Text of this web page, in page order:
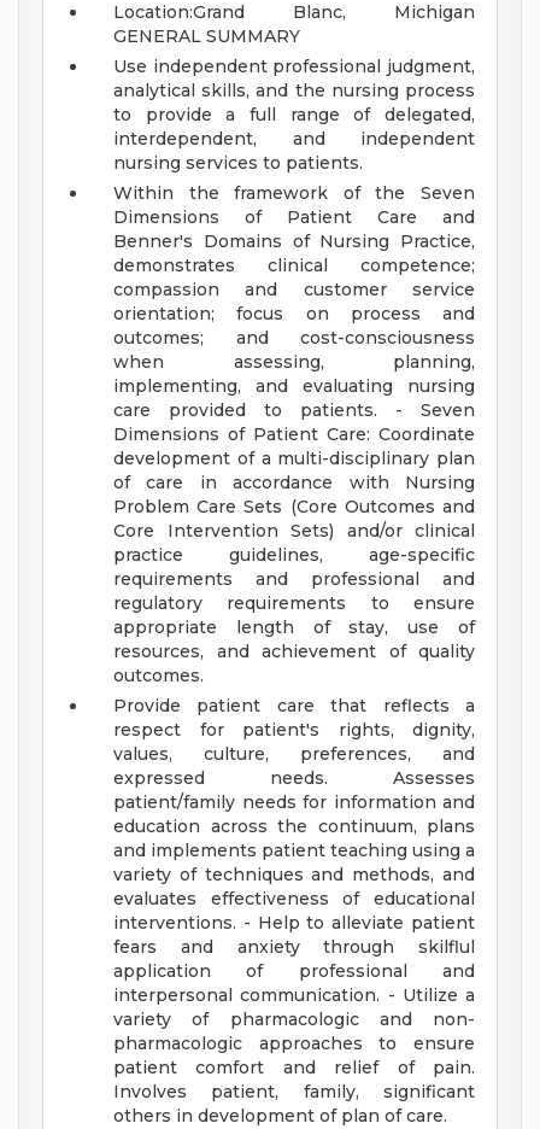
Location:Grand Blanc, Michigan
GENERAL SUMMARY
Use independent professional judgment,
analytical skills, and the nursing process
to provide a full range of delegated,
interdependent, and independent
nursing services to patients.
Within the framework of the Seven
Dimensions of Patient Care and
Benner's Domains of Nursing Practice,
demonstrates clinical competence;
compassion and customer service
orientation; focus on process and
outcomes; and cost-consciousness
when assessing, planning,
implementing, and evaluating nursing
care provided to patients. - Seven
Dimensions of Patient Care: Coordinate
development of a multi-disciplinary plan
of care in accordance with Nursing
Problem Care Sets (Core Outcomes and
Core Intervention Sets) and/or clinical
practice guidelines, age-specific
requirements and professional and
regulatory requirements to ensure
appropriate length of stay, use of
resources, and achievement of quality
outcomes.
Provide patient care that reflects a
respect for patient's rights, dignity,
values, culture, preferences, and
expressed needs. Assesses
patient/family needs for information and
education across the continuum, plans
and implements patient teaching using a
variety of techniques and methods, and
evaluates effectiveness of educational
interventions. - Help to alleviate patient
fears and anxiety through skilflul
application of professional and
interpersonal communication. - Utilize a
variety of pharmacologic and non-
pharmacologic approaches to ensure
patient comfort and relief of pain.
Involves patient, family, significant
others in development of plan of care.